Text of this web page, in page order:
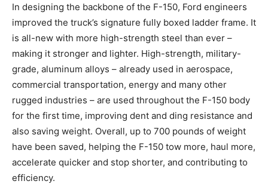
In designing the backbone of the F-150, Ford engineers
improved the truck’s signature fully boxed ladder frame. It
is all-new with more high-strength steel than ever –
making it stronger and lighter. High-strength, military-
grade, aluminum alloys – already used in aerospace,
commercial transportation, energy and many other
rugged industries – are used throughout the F-150 body
for the first time, improving dent and ding resistance and
also saving weight. Overall, up to 700 pounds of weight
have been saved, helping the F-150 tow more, haul more,
accelerate quicker and stop shorter, and contributing to
efficiency.